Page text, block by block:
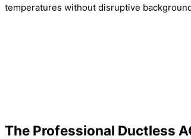
temperatures without disruptive
The Professional Ductless